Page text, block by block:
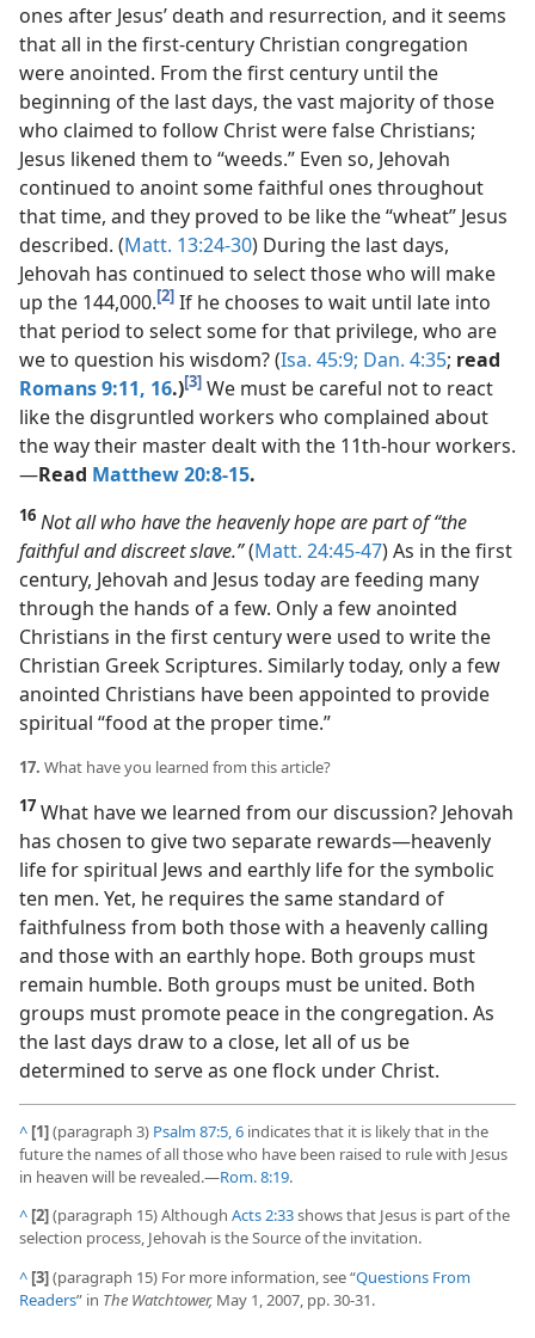
ones after Jesus’ death and resurrection, and it seems
that all in the first-century Christian congregation
were anointed. From the first century until the
beginning of the last days, the vast majority of those
who claimed to follow Christ were false Christians;
Jesus likened them to “weeds.” Even so, Jehovah
continued to anoint some faithful ones throughout
that time, and they proved to be like the “wheat” Jesus
described. (Matt. 13:24-30) During the last days,
Jehovah has continued to select those who will make
up the 144,000.[2] If he chooses to wait until late into
that period to select some for that privilege, who are
we to question his wisdom? (Isa. 45:9; Dan. 4:35; read
Romans 9:11, 16.)[3] We must be careful not to react
like the disgruntled workers who complained about
the way their master dealt with the 11th-hour workers.​
—Read Matthew 20:8-15.
16 Not all who have the heavenly hope are part of “the
faithful and discreet slave.”(Matt. 24:45-47) As in the first
century, Jehovah and Jesus today are feeding many
through the hands of a few. Only a few anointed
Christians in the first century were used to write the
Christian Greek Scriptures. Similarly today, only a few
anointed Christians have been appointed to provide
spiritual “food at the proper time.”
17. What have you learned from this article?
17 What have we learned from our discussion? Jehovah
has chosen to give two separate rewards​—heavenly
life for spiritual Jews and earthly life for the symbolic
ten men. Yet, he requires the same standard of
faithfulness from both those with a heavenly calling
and those with an earthly hope. Both groups must
remain humble. Both groups must be united. Both
groups must promote peace in the congregation. As
the last days draw to a close, let all of us be
determined to serve as one flock under Christ.
^ [1](paragraph 3) Psalm 87:5, 6 indicates that it is likely that in the
future the names of all those who have been raised to rule with Jesus
in heaven will be revealed.​—Rom. 8:19.
^ [2](paragraph 15) Although Acts 2:33shows that Jesus is part of the
selection process, Jehovah is the Source of the invitation.
^ [3](paragraph 15) For more information, see “Questions From
Readers” in The Watchtower, May 1, 2007, pp. 30-31.